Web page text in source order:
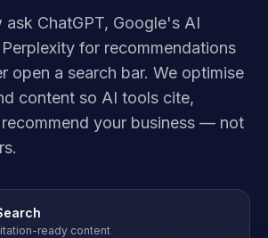
ask ChatGPT, Google's AI
for recommendations
open a search bar. We optimise
content so AI tools cite,
recommend your business — not
ready content